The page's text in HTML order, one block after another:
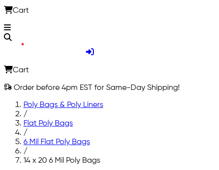
Cart
Cart
Order before 4pm EST for Same-Day Shipping!
Poly Bags & Poly Liners
/
Flat Poly Bags
/
6 Mil Flat Poly Bags
/
14 x 20 6 Mil Poly Bags